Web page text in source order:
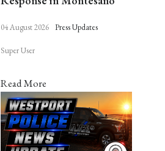
04 August 2026 Press Updates
Super User
Read More